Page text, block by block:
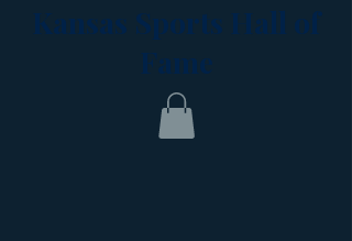
Kansas Sports Hall of
Fame